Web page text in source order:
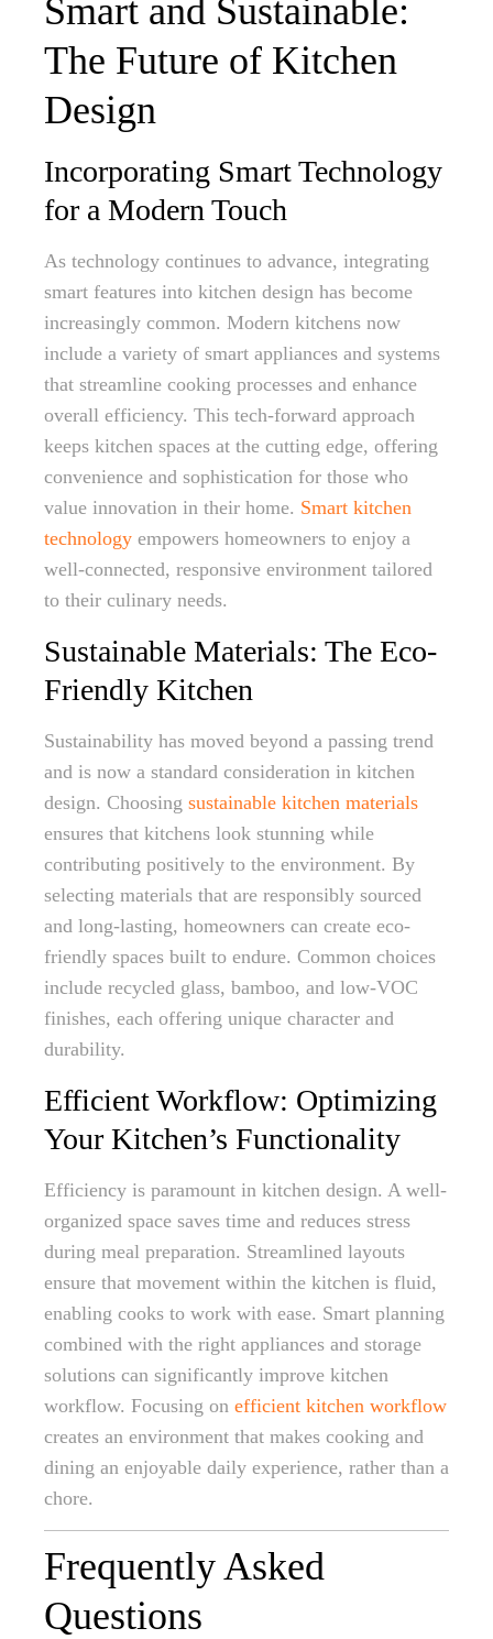
Smart and Sustainable:
The Future of Kitchen
Design
Incorporating Smart Technology
for a Modern Touch
As technology continues to advance, integrating
smart features into kitchen design has become
increasingly common. Modern kitchens now
include a variety of smart appliances and systems
that streamline cooking processes and enhance
overall efficiency. This tech-forward approach
keeps kitchen spaces at the cutting edge, offering
convenience and sophistication for those who
value innovation in their home. Smart kitchen
technology empowers homeowners to enjoy a
well-connected, responsive environment tailored
to their culinary needs.
Sustainable Materials: The Eco-
Friendly Kitchen
Sustainability has moved beyond a passing trend
and is now a standard consideration in kitchen
design. Choosing sustainable kitchen materials
ensures that kitchens look stunning while
contributing positively to the environment. By
selecting materials that are responsibly sourced
and long-lasting, homeowners can create eco-
friendly spaces built to endure. Common choices
include recycled glass, bamboo, and low-VOC
finishes, each offering unique character and
durability.
Efficient Workflow: Optimizing
Your Kitchen’s Functionality
Efficiency is paramount in kitchen design. A well-
organized space saves time and reduces stress
during meal preparation. Streamlined layouts
ensure that movement within the kitchen is fluid,
enabling cooks to work with ease. Smart planning
combined with the right appliances and storage
solutions can significantly improve kitchen
workflow. Focusing on efficient kitchen workflow
creates an environment that makes cooking and
dining an enjoyable daily experience, rather than a
chore.
Frequently Asked
Questions